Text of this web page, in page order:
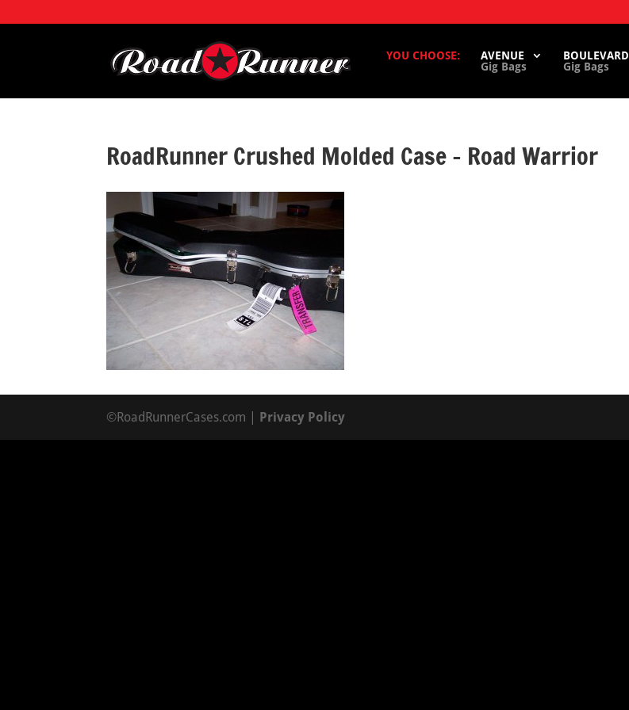
YOU CHOOSE:
AVENUE
Gig Bags
BOULEVARD
Gig Bags
RoadRunner Crushed Molded Case – Road Warrior
©RoadRunnerCases.com | Privacy Policy